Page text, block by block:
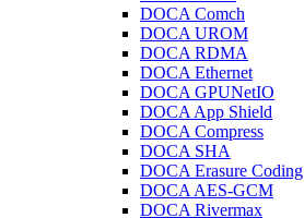
DOCA Comch
DOCA UROM
DOCA RDMA
DOCA Ethernet
DOCA GPUNetIO
DOCA App Shield
DOCA Compress
DOCA SHA
DOCA Erasure Coding
DOCA AES-GCM
DOCA Rivermax